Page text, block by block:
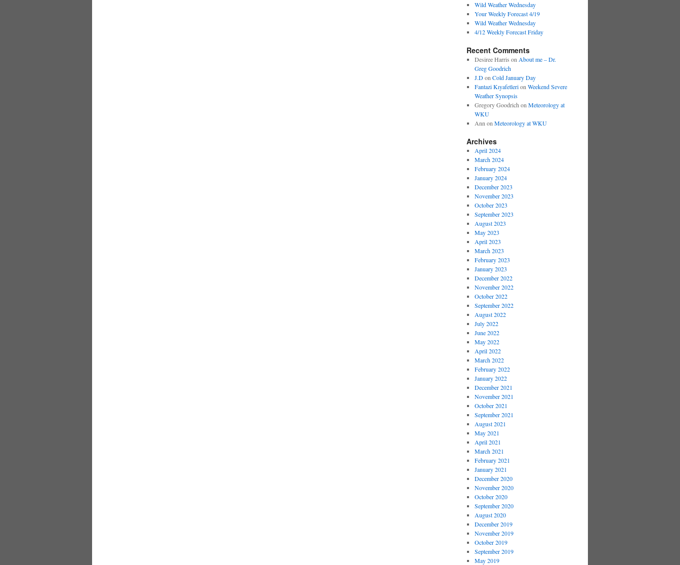
Wild Weather Wednesday
Your Weekly Forecast 4/19
Wild Weather Wednesday
4/12 Weekly Forecast Friday
Recent Comments
Desiree Harris on About me – Dr.
Greg Goodrich
J.Don Cold January Day
Fantazi Kıyafetlerion Weekend Severe
Weather Synopsis
Gregory Goodrich on Meteorology at
WKU
Ann on Meteorology at WKU
Archives
April 2024
March 2024
February 2024
January 2024
December 2023
November 2023
October 2023
September 2023
August 2023
May 2023
April 2023
March 2023
February 2023
January 2023
December 2022
November 2022
October 2022
September 2022
August 2022
July 2022
June 2022
May 2022
April 2022
March 2022
February 2022
January 2022
December 2021
November 2021
October 2021
September 2021
August 2021
May 2021
April 2021
March 2021
February 2021
January 2021
December 2020
November 2020
October 2020
September 2020
August 2020
December 2019
November 2019
October 2019
September 2019
May 2019